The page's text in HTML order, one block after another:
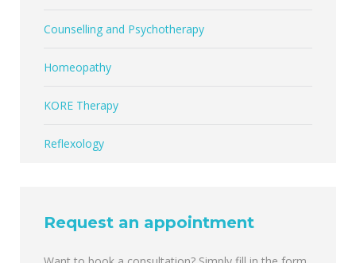
Counselling and Psychotherapy
Homeopathy
KORE Therapy
Reflexology
Request an appointment